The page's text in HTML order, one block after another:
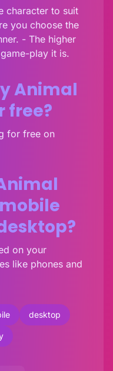
character to suit
you choose the
- The higher
play it is.
Animal
free?
for free on
on your
like phones and
desktop